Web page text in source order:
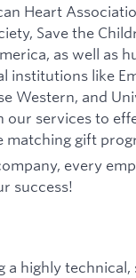
Heart
Save the
as well as
institutions like
Western, and
our services to
matching gift
every
success!
a highly technical,